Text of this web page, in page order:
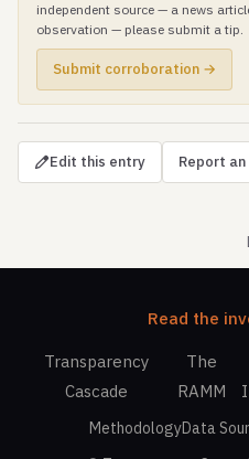
independent source — a news
observation — please submit a tip.
Submit corroboration →
Edit this entry Report an
Read the
Transparency
Cascade
The
RAMM
MethodologyData